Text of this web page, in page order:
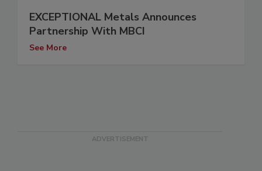
EXCEPTIONAL Metals Announces
Partnership With MBCI
See More